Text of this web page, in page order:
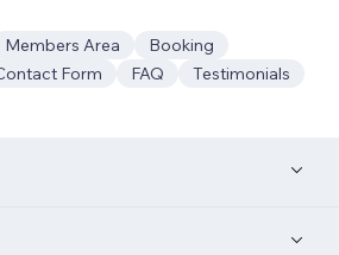
Members Area
Booking
Form FAQ Testimonials